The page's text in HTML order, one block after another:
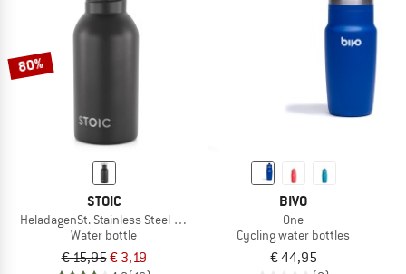
80%
STOIC
HeladagenSt. Stainless Steel Bottle 500ml
Water bottle
€ 15,95€ 3,19
BIVO
One
Cycling water bottles
€ 44,95